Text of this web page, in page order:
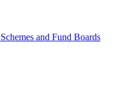
and Fund Boards